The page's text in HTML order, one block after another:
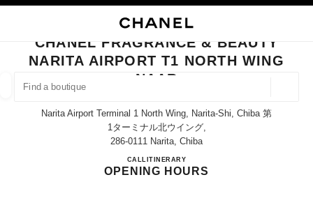
FIND A BOUTIQUE
CLOSE BOUTIQUE CARD CHANEL FRAGRANCE & BEAUTY NARITA
CHANEL FRAGRANCE & BEAUTY
NARITA AIRPORT T1 NORTH WING
NAAR
Narita Airport Terminal 1 North Wing, Narita-Shi, Chiba 第
1ターミナル北ウイング,
286-0111 Narita, Chiba
CALL0120-191-625
ITINERARYCHANEL FRAGRANCE &
OPENING HOURS
EYEWEAR WATCHES & FINE JEWELLERY